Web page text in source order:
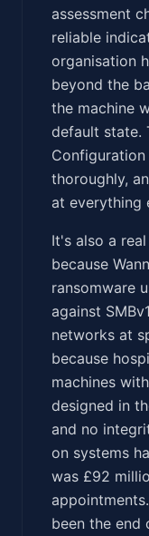
assessment
reliable
organisation
beyond the
the machine
default state.
thoroughly,
at everything
It's also a
because
ransomware
against
networks at
because
machines
designed in
and no
on systems
was £92
been the end